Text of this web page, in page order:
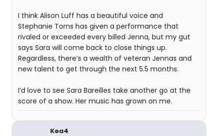
I think Alison Luff has a beautiful voice and
Stephanie Torns has given a performance that
rivaled or exceeded every billed Jenna, but my gut
says Sara will come back to close things up.
Regardless, there’s a wealth of veteran Jennas and
new talent to get through the next 5.5 months.
I’d love to see Sara Bareilles take another go at the
score of a show. Her music has grown on me.
Kea4